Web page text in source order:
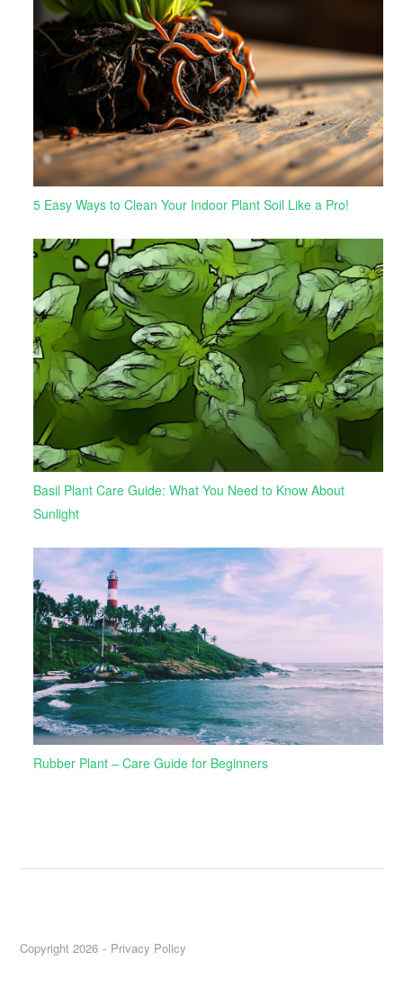
5 Easy Ways to Clean Your Indoor Plant Soil Like a Pro!
Basil Plant Care Guide: What You Need to Know About
Sunlight
Rubber Plant – Care Guide for Beginners
Copyright 2026 Privacy Policy